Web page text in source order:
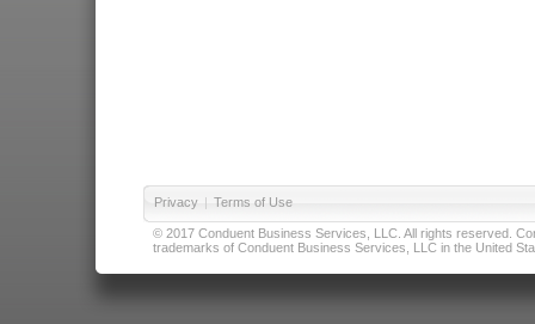
Privacy | Terms of Use
© 2017 Conduent Business Services, LLC. All rights reserved.
trademarks of Conduent Business Services, LLC in the United